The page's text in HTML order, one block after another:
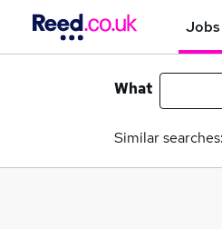
Jobs
What
Similar searches: